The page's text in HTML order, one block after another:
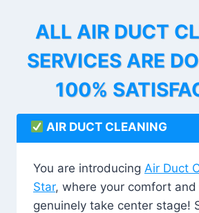
ALL AIR DUCT
SERVICES ARE
100%
AIR DUCT CLEANING
You are introducing Air Duct
Star, where your comfort
genuinely take center stage!